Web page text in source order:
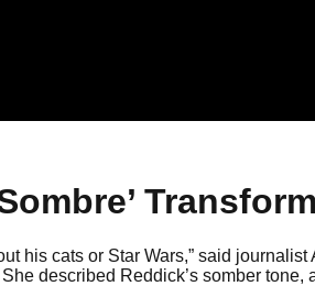
his cats or Star Wars,” said
described Reddick’s somber